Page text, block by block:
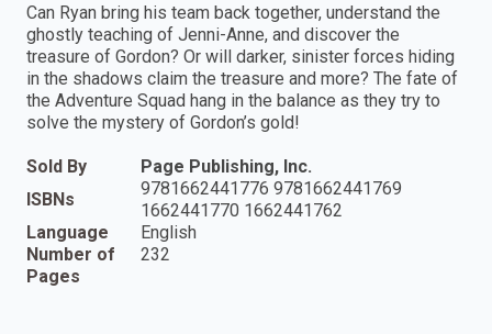
Can Ryan bring his team back together, understand the
ghostly teaching of Jenni-Anne, and discover the
treasure of Gordon? Or will darker, sinister forces hiding
in the shadows claim the treasure and more? The fate of
the Adventure Squad hang in the balance as they try to
solve the mystery of Gordon’s gold!
Sold By
Page Publishing, Inc.
ISBNs
9781662441776 9781662441769
1662441770 1662441762
Language
English
Number of
Pages
232